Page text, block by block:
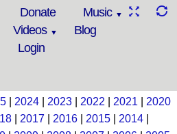
Donate
Music
Videos
Blog
Login
2024 2023 2022 2021
2020
2017 2016 2015 2014